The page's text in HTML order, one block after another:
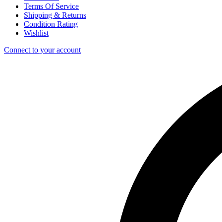
Terms Of Service
Shipping & Returns
Condition Rating
Wishlist
Connect to your account